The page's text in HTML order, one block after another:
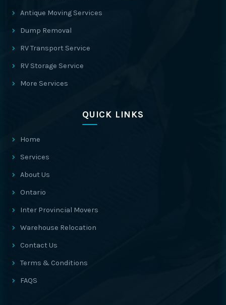
Antique Moving Services
Dump Removal
RV Transport Service
RV Storage Service
More Services
QUICK LINKS
Home
Services
About Us
Ontario
Inter Provincial Movers
Warehouse Relocation
Contact Us
Terms & Conditions
FAQS